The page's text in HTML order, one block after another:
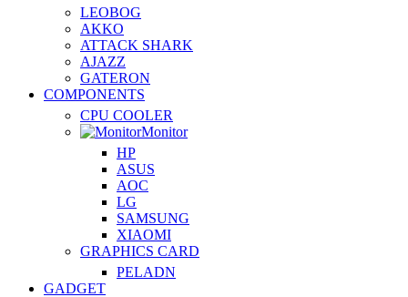
LEOBOG
AKKO
ATTACK SHARK
AJAZZ
GATERON
COMPONENTS
CPU COOLER
Monitor
HP
ASUS
AOC
LG
SAMSUNG
XIAOMI
GRAPHICS CARD
PELADN
GADGET